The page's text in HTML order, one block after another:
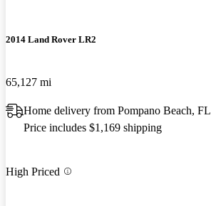
2014 Land Rover LR2
65,127 mi
Home delivery from Pompano Beach, FL
Price includes $1,169 shipping
High Priced